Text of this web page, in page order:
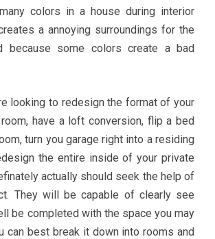
colors in a house during interior
a annoying surroundings for the
because some colors create a bad
looking to redesign the format of your
have a loft conversion, flip a bed
turn you garage right into a residing
the entire inside of your private
actually should seek the help of
They will be capable of clearly see
be completed with the space you may
can best break it down into rooms and